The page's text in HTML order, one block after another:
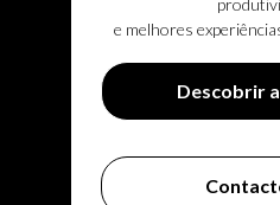
e melhores
Descobrir